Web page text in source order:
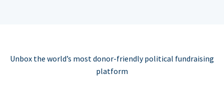
Unbox the world’s most donor-friendly political fundraising
platform